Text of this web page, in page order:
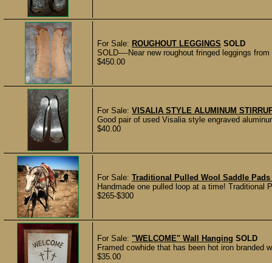
For Sale: ROUGHOUT LEGGINGS SOLD
SOLD----Near new roughout fringed leggings
$450.00
For Sale: VISALIA STYLE ALUMINUM
Good pair of used Visalia style engraved
$40.00
For Sale: Traditional Pulled Wool Saddle Pads
Handmade one pulled loop at a time!
$265-$300
For Sale: "WELCOME" Wall Hanging SOLD
Framed cowhide that has been hot iron
$35.00